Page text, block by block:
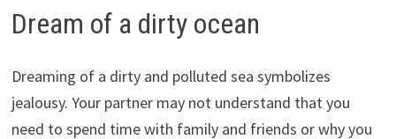
Dream of a dirty ocean
Dreaming of a dirty and polluted sea symbolizes
jealousy. Your partner may not understand that you
need to spend time with family and friends or why you